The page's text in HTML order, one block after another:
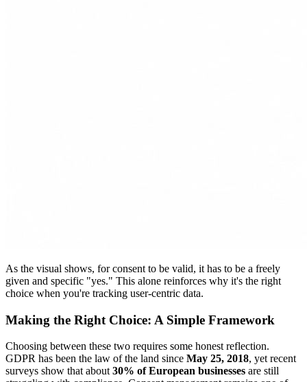
As the visual shows, for consent to be valid, it has to be a freely
given and specific "yes." This alone reinforces why it's the right
choice when you're tracking user-centric data.
Making the Right Choice: A Simple Framework
Choosing between these two requires some honest reflection.
GDPR has been the law of the land since May 25, 2018, yet recent
surveys show that about30% of European businesses are still